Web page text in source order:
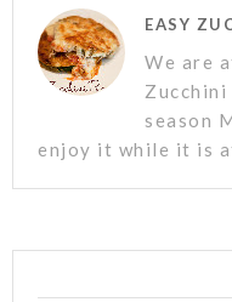
EASY
We are
Zucchini
season
enjoy it while it is